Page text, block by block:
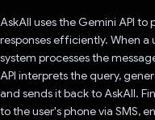
AskAll uses the Gemini API to
responses efficiently. When a
system processes the
API interprets the query,
and sends it back to AskAll.
to the user's phone via SMS,